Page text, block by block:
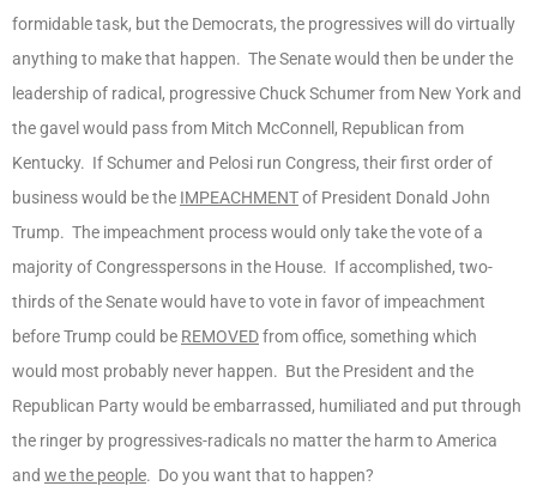
formidable task, but the Democrats, the progressives will do virtually
anything to make that happen. The Senate would then be under the
leadership of radical, progressive Chuck Schumer from New York and
the gavel would pass from Mitch McConnell, Republican from
Kentucky. If Schumer and Pelosi run Congress, their first order of
business would be the IMPEACHMENTof President Donald John
Trump. The impeachment process would only take the vote of a
majority of Congresspersons in the House. If accomplished, two-
thirds of the Senate would have to vote in favor of impeachment
before Trump could be REMOVEDfrom office, something which
would most probably never happen. But the President and the
Republican Party would be embarrassed, humiliated and put through
the ringer by progressives-radicals no matter the harm to America
and we the people. Do you want that to happen?